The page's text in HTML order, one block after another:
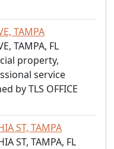
TAMPA
TAMPA, FL
property,
service
by TLS OFFICE
ST, TAMPA
ST, TAMPA, FL